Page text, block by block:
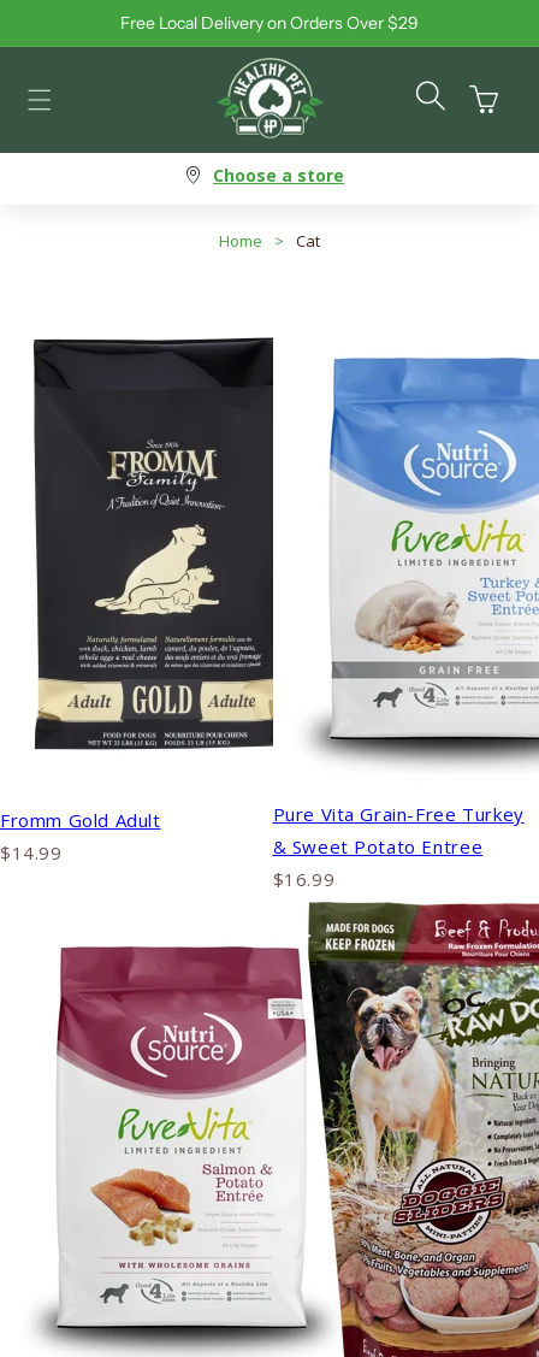
Skip to contentFree Local Delivery on Orders Over $29
Cart
Choose a store
Home > Cat
Fromm Gold Adult
$14.99
Pure Vita Grain-Free Turkey
& Sweet Potato Entree
$16.99